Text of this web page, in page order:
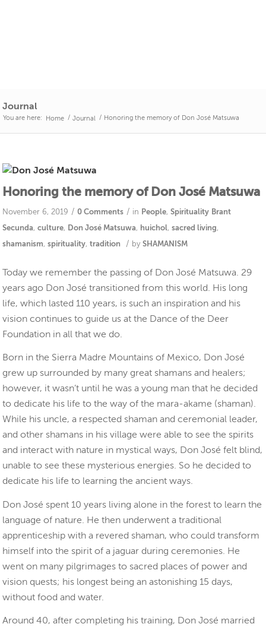
Journal
You are here: Home / Journal / Honoring the memory of Don José Matsuwa
Honoring the memory of Don José Matsuwa
November 6, 2019 / 0 Comments / in People,Spirituality Brant
Secunda,culture, Don José Matsuwa, huichol,sacred living,
shamanism,spirituality,tradition / bySHAMANISM
Today we remember the passing of Don José Matsuwa. 29
years ago Don José transitioned from this world. His long
life, which lasted 110 years, is such an inspiration and his
vision continues to guide us at the Dance of the Deer
Foundation in all that we do.
Born in the Sierra Madre Mountains of Mexico, Don José
grew up surrounded by many great shamans and healers;
however, it wasn’t until he was a young man that he decided
to dedicate his life to the way of the mara-akame (shaman).
While his uncle, a respected shaman and ceremonial leader,
and other shamans in his village were able to see the spirits
and interact with nature in mystical ways, Don José felt blind,
unable to see these mysterious energies. So he decided to
dedicate his life to learning the ancient ways.
Don José spent 10 years living alone in the forest to learn the
language of nature. He then underwent a traditional
apprenticeship with a revered shaman, who could transform
himself into the spirit of a jaguar during ceremonies. He
went on many pilgrimages to sacred places of power and
vision quests; his longest being an astonishing 15 days,
without food and water.
Around 40, after completing his training, Don José married